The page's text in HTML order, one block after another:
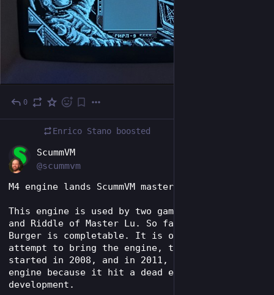
0
Enrico Stano boosted
ScummVM
@scummvm
M4 engine lands ScummVM master.
This engine is used by two games, Orion Burger
and Riddle of Master Lu. So far, only Orion
Burger is completable. It is our second
attempt to bring the engine, the first one
started in 2008, and in 2011, we removed the
engine because it hit a dead end in its
development.